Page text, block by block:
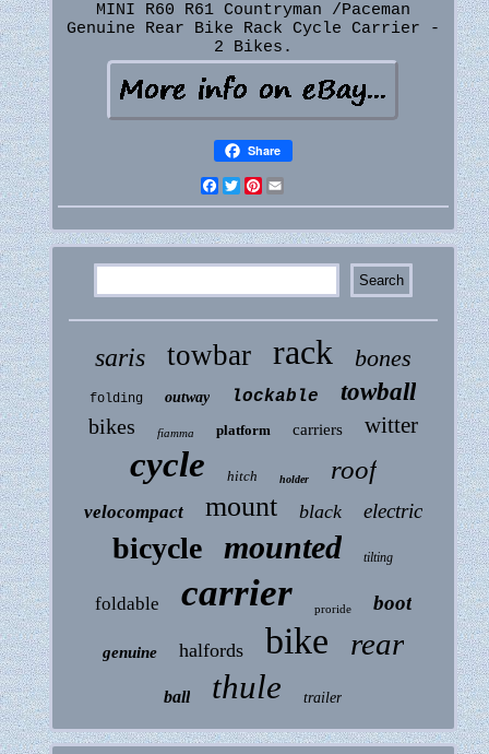
MINI R60 R61 Countryman /Paceman
Genuine Rear Bike Rack Cycle Carrier -
2 Bikes.
Share
Facebook
Twitter
Pinterest
saris towbar rack bones
folding outway lockable towball
bikes fiamma platform carriers witter
cycle hitch holder roof
velocompact mount black electric
bicycle mounted tilting
foldable carrier proride boot
genuine halfords bike rear
ball thule trailer